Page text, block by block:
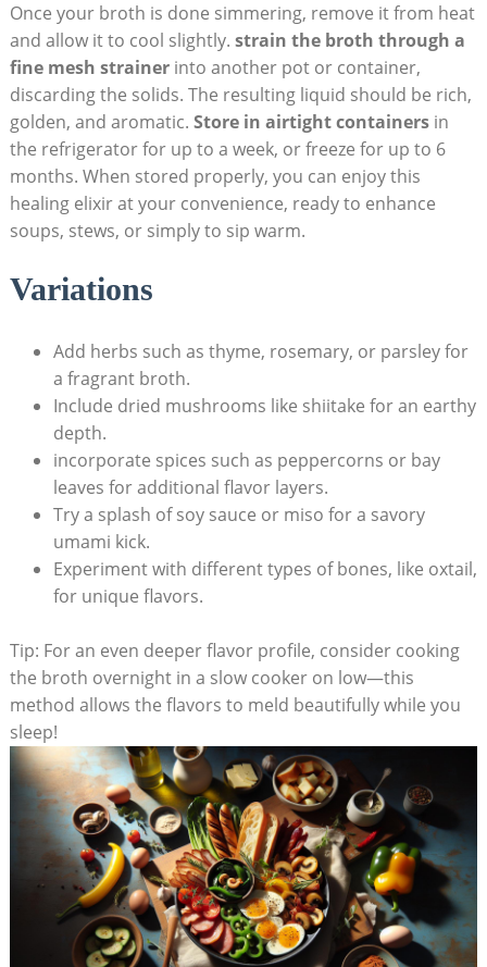
Once your broth is done simmering, remove it from heat
and allow it to cool slightly. strain the broth through a
fine mesh strainerinto another pot or container,
discarding the solids. The resulting liquid should be rich,
golden, and aromatic. Store in airtight containersin
the refrigerator for up to a week, or freeze for up to 6
months. When stored properly, you can enjoy this
healing elixir at your convenience, ready to enhance
soups, stews, or simply to sip warm.
Variations
Add herbs such as thyme, rosemary, or parsley for
a fragrant broth.
Include dried mushrooms like shiitake for an earthy
depth.
incorporate spices such as peppercorns or bay
leaves for additional flavor layers.
Try a splash of soy sauce or miso for a savory
umami kick.
Experiment with different types of bones, like oxtail,
for unique flavors.
Tip: For an even deeper flavor profile, consider cooking
the broth overnight in a slow cooker on low—this
method allows the flavors to meld beautifully while you
sleep!